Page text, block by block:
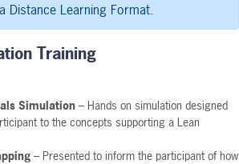
Distance Learning Format.
Training
Simulation – Hands on simulation designed
to the concepts supporting a Lean
– Presented to inform the participant of how